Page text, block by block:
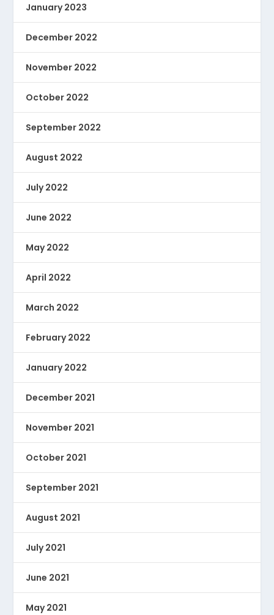
January 2023
December 2022
November 2022
October 2022
September 2022
August 2022
July 2022
June 2022
May 2022
April 2022
March 2022
February 2022
January 2022
December 2021
November 2021
October 2021
September 2021
August 2021
July 2021
June 2021
May 2021